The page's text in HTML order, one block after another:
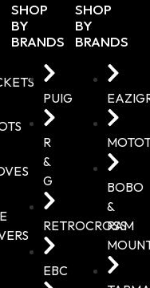
SHOP
BY
BRANDS
PUIG
R
&
G
RETROCROSS
EBC
SHOP
BY
BRANDS
BOBO
&
RAM